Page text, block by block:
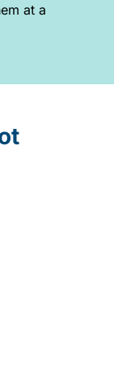
at a